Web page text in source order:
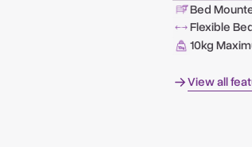
Bed
Flexible
10kg
View all